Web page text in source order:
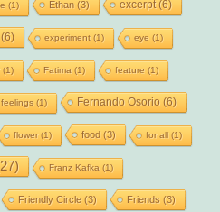
(1) Ethan (3) excerpt(6)
(6) experiment(1) eye (1)
(1) Fatima (1) feature (1)
feelings (1) Fernando Osorio (6)
flower(1) food (3) for all(1)
Franz Kafka (1)
Friendly Circle(3) Friends (3)